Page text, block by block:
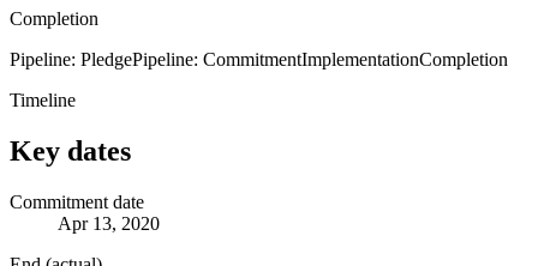
Completion
Pipeline: PledgePipeline: CommitmentImplementationCompletion
Timeline
Key dates
Commitment date
Apr 13, 2020